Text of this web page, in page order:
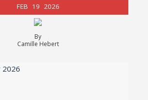
FEB 19 2026
By
Camille Hebert